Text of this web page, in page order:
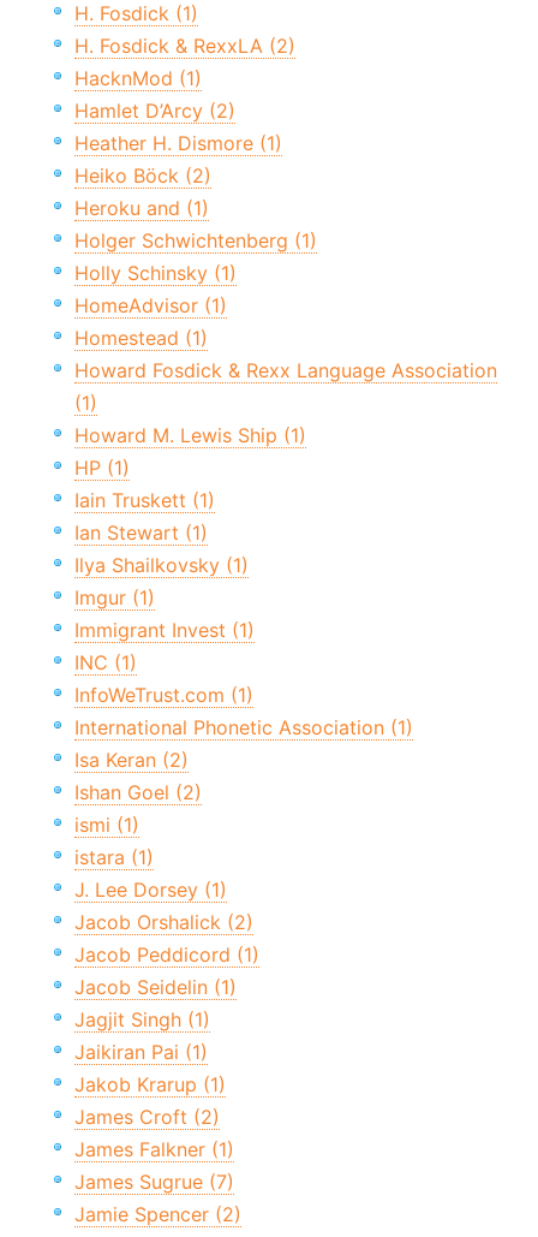
H. Fosdick (1)
H. Fosdick & RexxLA (2)
HacknMod (1)
Hamlet D’Arcy (2)
Heather H. Dismore (1)
Heiko Böck (2)
Heroku and (1)
Holger Schwichtenberg (1)
Holly Schinsky (1)
HomeAdvisor (1)
Homestead (1)
Howard Fosdick & Rexx Language Association
(1)
Howard M. Lewis Ship (1)
HP (1)
Iain Truskett (1)
Ian Stewart (1)
Ilya Shailkovsky (1)
Imgur (1)
Immigrant Invest (1)
INC (1)
InfoWeTrust.com (1)
International Phonetic Association (1)
Isa Keran (2)
Ishan Goel (2)
ismi (1)
istara (1)
J. Lee Dorsey (1)
Jacob Orshalick (2)
Jacob Peddicord (1)
Jacob Seidelin (1)
Jagjit Singh (1)
Jaikiran Pai (1)
Jakob Krarup (1)
James Croft (2)
James Falkner (1)
James Sugrue (7)
Jamie Spencer (2)